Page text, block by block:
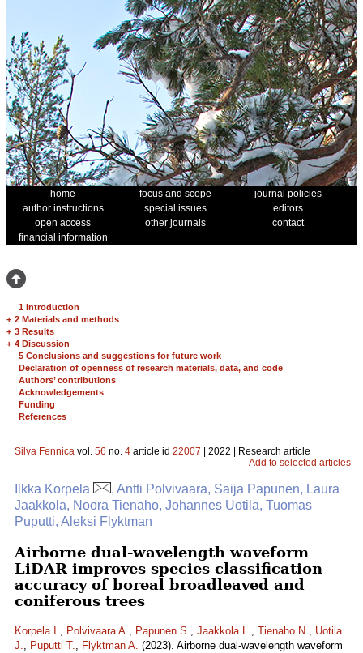
home focus and scope
journal policies
author instructions
special issues
editors
open access
other journals
contact
financial information
1 Introduction
+ 2 Materials and methods
+ 3 Results
+ 4 Discussion
5 Conclusions and suggestions for future work
Declaration of openness of research materials, data, and code
Authors’ contributions
Acknowledgements
Funding
References
Silva Fennica vol. 56 no. 4 article id 22007 | 2022 | Research article
Add to selected articles
Ilkka Korpela
, Antti Polvivaara, Saija Papunen, Laura
Jaakkola, Noora Tienaho, Johannes Uotila, Tuomas
Puputti, Aleksi Flyktman
Airborne dual-wavelength waveform
LiDAR improves species classification
accuracy of boreal broadleaved and
coniferous trees
Korpela I., Polvivaara A., Papunen S., Jaakkola L., Tienaho N., Uotila
J., Puputti T., Flyktman A. (2023). Airborne dual-wavelength waveform